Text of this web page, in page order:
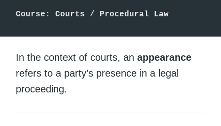
Course: Courts / Procedural Law
In the context of courts, an appearance
refers to a party’s presence in a legal
proceeding.